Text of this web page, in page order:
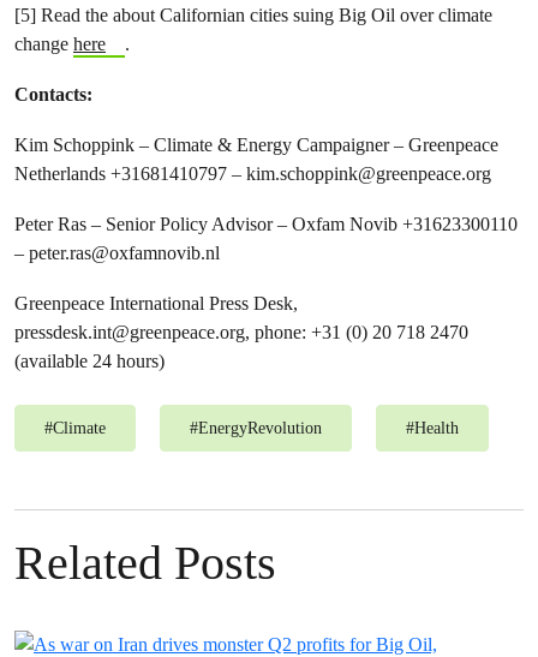
[5] Read the about Californian cities suing Big Oil over climate
change here .
Contacts:
Kim Schoppink – Climate & Energy Campaigner – Greenpeace
Netherlands +31681410797 – kim.schoppink@greenpeace.org
Peter Ras – Senior Policy Advisor – Oxfam Novib +31623300110
– peter.ras@oxfamnovib.nl
Greenpeace International Press Desk,
pressdesk.int@greenpeace.org, phone: +31 (0) 20 718 2470
(available 24 hours)
#Climate #EnergyRevolution #Health
Related Posts